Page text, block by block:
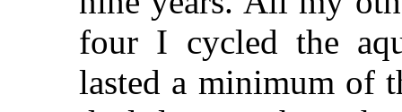
four I cycled the
lasted a minimum of